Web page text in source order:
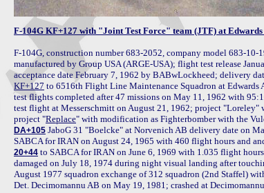
F-104G KF+127 with "Joint Test Force" team (JTF) at Edwards
F-104G, construction number 683-2052, company model 683-10-
manufactured by Group USA (ARGE-USA); flight test release
acceptance date February 7, 1962 by BABwLockheed; delivery
KF+127 to 6516th Flight Line Maintenance Squadron at Edwards
test flights completed after 47 missions on May 11, 1962 with
test flight at Messerschmitt on August 21, 1962; project "Loreley"
project "Replace
DA+105 JaboG 31 "Boelcke" at Norvenich AB delivery date on
20+44 to SABCA for IRAN on June 6, 1969 with 1.035 flight
damaged on July 18, 1974 during night visual landing after
August 1977 squadron exchange of 312 squadron (2nd Staffel)
Det. Decimomannu AB on May 19, 1981; crashed at